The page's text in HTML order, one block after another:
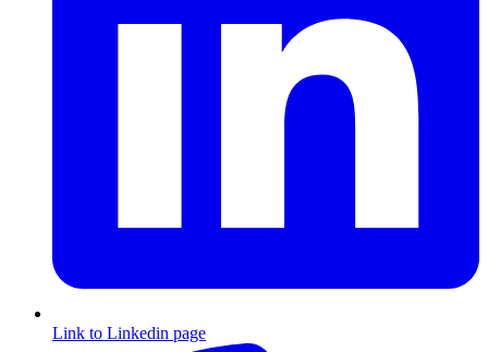
Link to Linkedin page